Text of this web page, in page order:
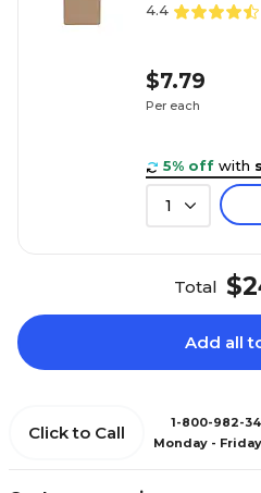
4.4
$7.79
Per each
5% off with
1
Total
Add all
Click to Call
1-800-982-
Monday -